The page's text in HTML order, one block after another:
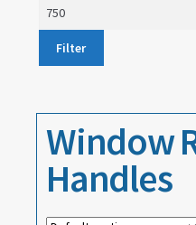
About
Window
Handles
Max
Filter